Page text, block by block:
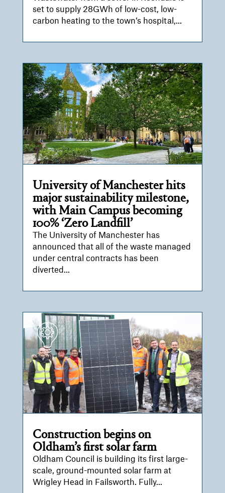
set to supply 28GWh of low-cost, low-
carbon heating to the town’s hospital,...
University of Manchester hits
major sustainability milestone,
with Main Campus becoming
100% ‘Zero Landfill’
The University of Manchester has
announced that all of the waste managed
under central contracts has been
diverted...
Construction begins on
Oldham’s first solar farm
Oldham Council is building its first large-
scale, ground-mounted solar farm at
Wrigley Head in Failsworth. Fully...